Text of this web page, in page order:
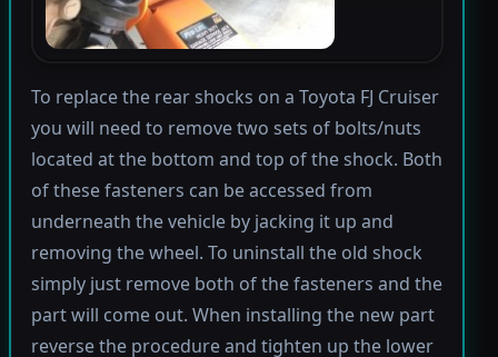
To replace the rear shocks on a Toyota FJ Cruiser
you will need to remove two sets of bolts/nuts
located at the bottom and top of the shock. Both
of these fasteners can be accessed from
underneath the vehicle by jacking it up and
removing the wheel. To uninstall the old shock
simply just remove both of the fasteners and the
part will come out. When installing the new part
reverse the procedure and tighten up the lower